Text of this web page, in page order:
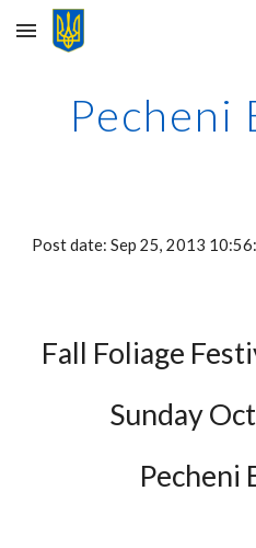
Skip to main content
Pecheni
Post date: Sep 25, 2013
Fall Foliage
Sunday
Pecheni